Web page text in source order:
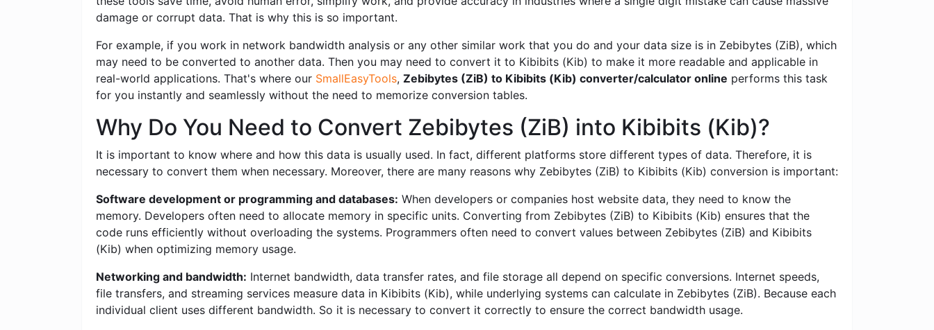
damage or corrupt data. That is why this is so important.
For example, if you work in network bandwidth analysis or any other similar work that you do and your data size is in Zebibytes (ZiB), which
may need to be converted to another data. Then you may need to convert it to Kibibits (Kib) to make it more readable and applicable in
real-world applications. That's where our SmallEasyTools, Zebibytes (ZiB) to Kibibits (Kib) converter/calculator online performs this task
for you instantly and seamlessly without the need to memorize conversion tables.
Why Do You Need to Convert Zebibytes (ZiB) into Kibibits (Kib)?
It is important to know where and how this data is usually used. In fact, different platforms store different types of data. Therefore, it is
necessary to convert them when necessary. Moreover, there are many reasons why Zebibytes (ZiB) to Kibibits (Kib) conversion is important:
Software development or programming and databases: When developers or companies host website data, they need to know the
memory. Developers often need to allocate memory in specific units. Converting from Zebibytes (ZiB) to Kibibits (Kib) ensures that the
code runs efficiently without overloading the systems. Programmers often need to convert values ​​between Zebibytes (ZiB) and Kibibits
(Kib) when optimizing memory usage.
Networking and bandwidth: Internet bandwidth, data transfer rates, and file storage all depend on specific conversions. Internet speeds,
file transfers, and streaming services measure data in Kibibits (Kib), while underlying systems can calculate in Zebibytes (ZiB). Because each
individual client uses different bandwidth. So it is necessary to convert it correctly to ensure the correct bandwidth usage.